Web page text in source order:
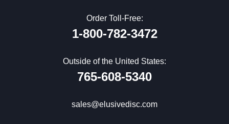
Order Toll-Free:
1-800-782-3472
Outside of the United States:
765-608-5340
sales@elusivedisc.com